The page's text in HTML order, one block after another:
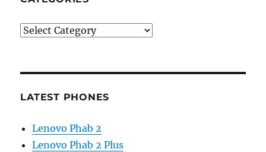
Categories
LATEST PHONES
Lenovo Phab 2
Lenovo Phab 2 Plus